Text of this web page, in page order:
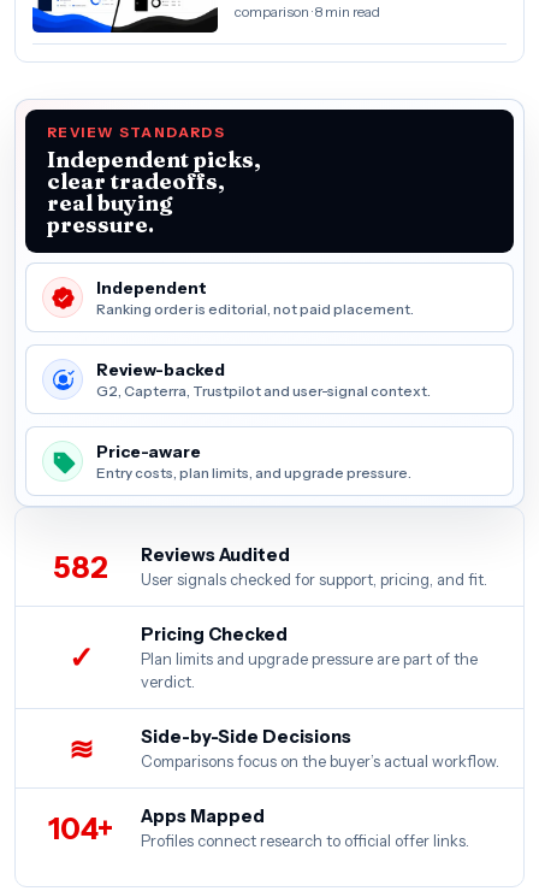
comparison · 8 min read
REVIEW STANDARDS
Independent picks,
clear tradeoffs,
real buying
pressure.
Independent
Ranking order is editorial, not paid placement.
Review-backed
G2, Capterra, Trustpilot and user-signal context.
Price-aware
Entry costs, plan limits, and upgrade pressure.
582 Reviews Audited
User signals checked for support, pricing, and fit.
✓
Pricing Checked
Plan limits and upgrade pressure are part of the
verdict.
≋ Side-by-Side Decisions
Comparisons focus on the buyer’s actual workflow.
104+ Apps Mapped
Profiles connect research to official offer links.